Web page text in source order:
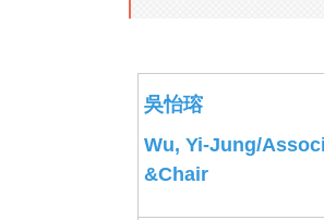
吳怡瑢
Wu, Yi-Jung/
&Chair